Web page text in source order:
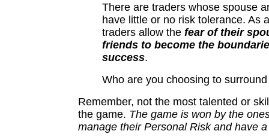
There are traders whose spouse
have little or no risk tolerance. As
traders allow the fear of their
friends to become the
success.
Who are you choosing to
Remember, not the most talented or
the game. The game is won by the
manage their Personal Risk and have